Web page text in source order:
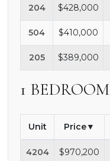
204 $428,000
504 $410,000
205 $389,000
1 BEDROOM
Unit Price
4204 $970,200